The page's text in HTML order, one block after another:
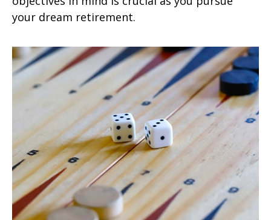
your dream retirement.